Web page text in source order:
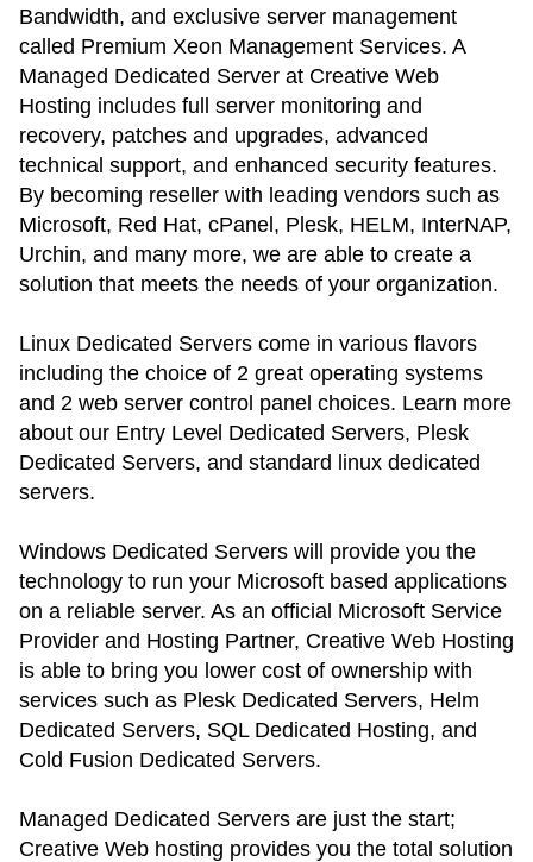
Bandwidth, and exclusive server management
called Premium Xeon Management Services. A
Managed Dedicated Server at Creative Web
Hosting includes full server monitoring and
recovery, patches and upgrades, advanced
technical support, and enhanced security features.
By becoming reseller with leading vendors such as
Microsoft, Red Hat, cPanel, Plesk, HELM, InterNAP,
Urchin, and many more, we are able to create a
solution that meets the needs of your organization.
Linux Dedicated Servers come in various flavors
including the choice of 2 great operating systems
and 2 web server control panel choices. Learn more
about our Entry Level Dedicated Servers, Plesk
Dedicated Servers, and standard linux dedicated
servers.
Windows Dedicated Servers will provide you the
technology to run your Microsoft based applications
on a reliable server. As an official Microsoft Service
Provider and Hosting Partner, Creative Web Hosting
is able to bring you lower cost of ownership with
services such as Plesk Dedicated Servers, Helm
Dedicated Servers, SQL Dedicated Hosting, and
Cold Fusion Dedicated Servers.
Managed Dedicated Servers are just the start;
Creative Web hosting provides you the total solution